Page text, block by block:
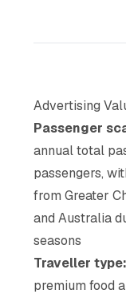
Advertising
Passenger
annual total
passengers,
from Greater
and Australia
seasons
Traveller type:
premium food